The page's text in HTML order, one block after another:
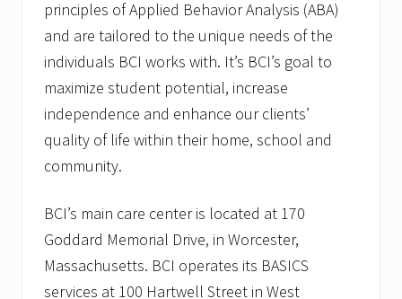
principles of Applied Behavior Analysis (ABA)
and are tailored to the unique needs of the
individuals BCI works with. It’s BCI’s goal to
maximize student potential, increase
independence and enhance our clients’
quality of life within their home, school and
community.
BCI’s main care center is located at 170
Goddard Memorial Drive, in Worcester,
Massachusetts. BCI operates its BASICS
services at 100 Hartwell Street in West